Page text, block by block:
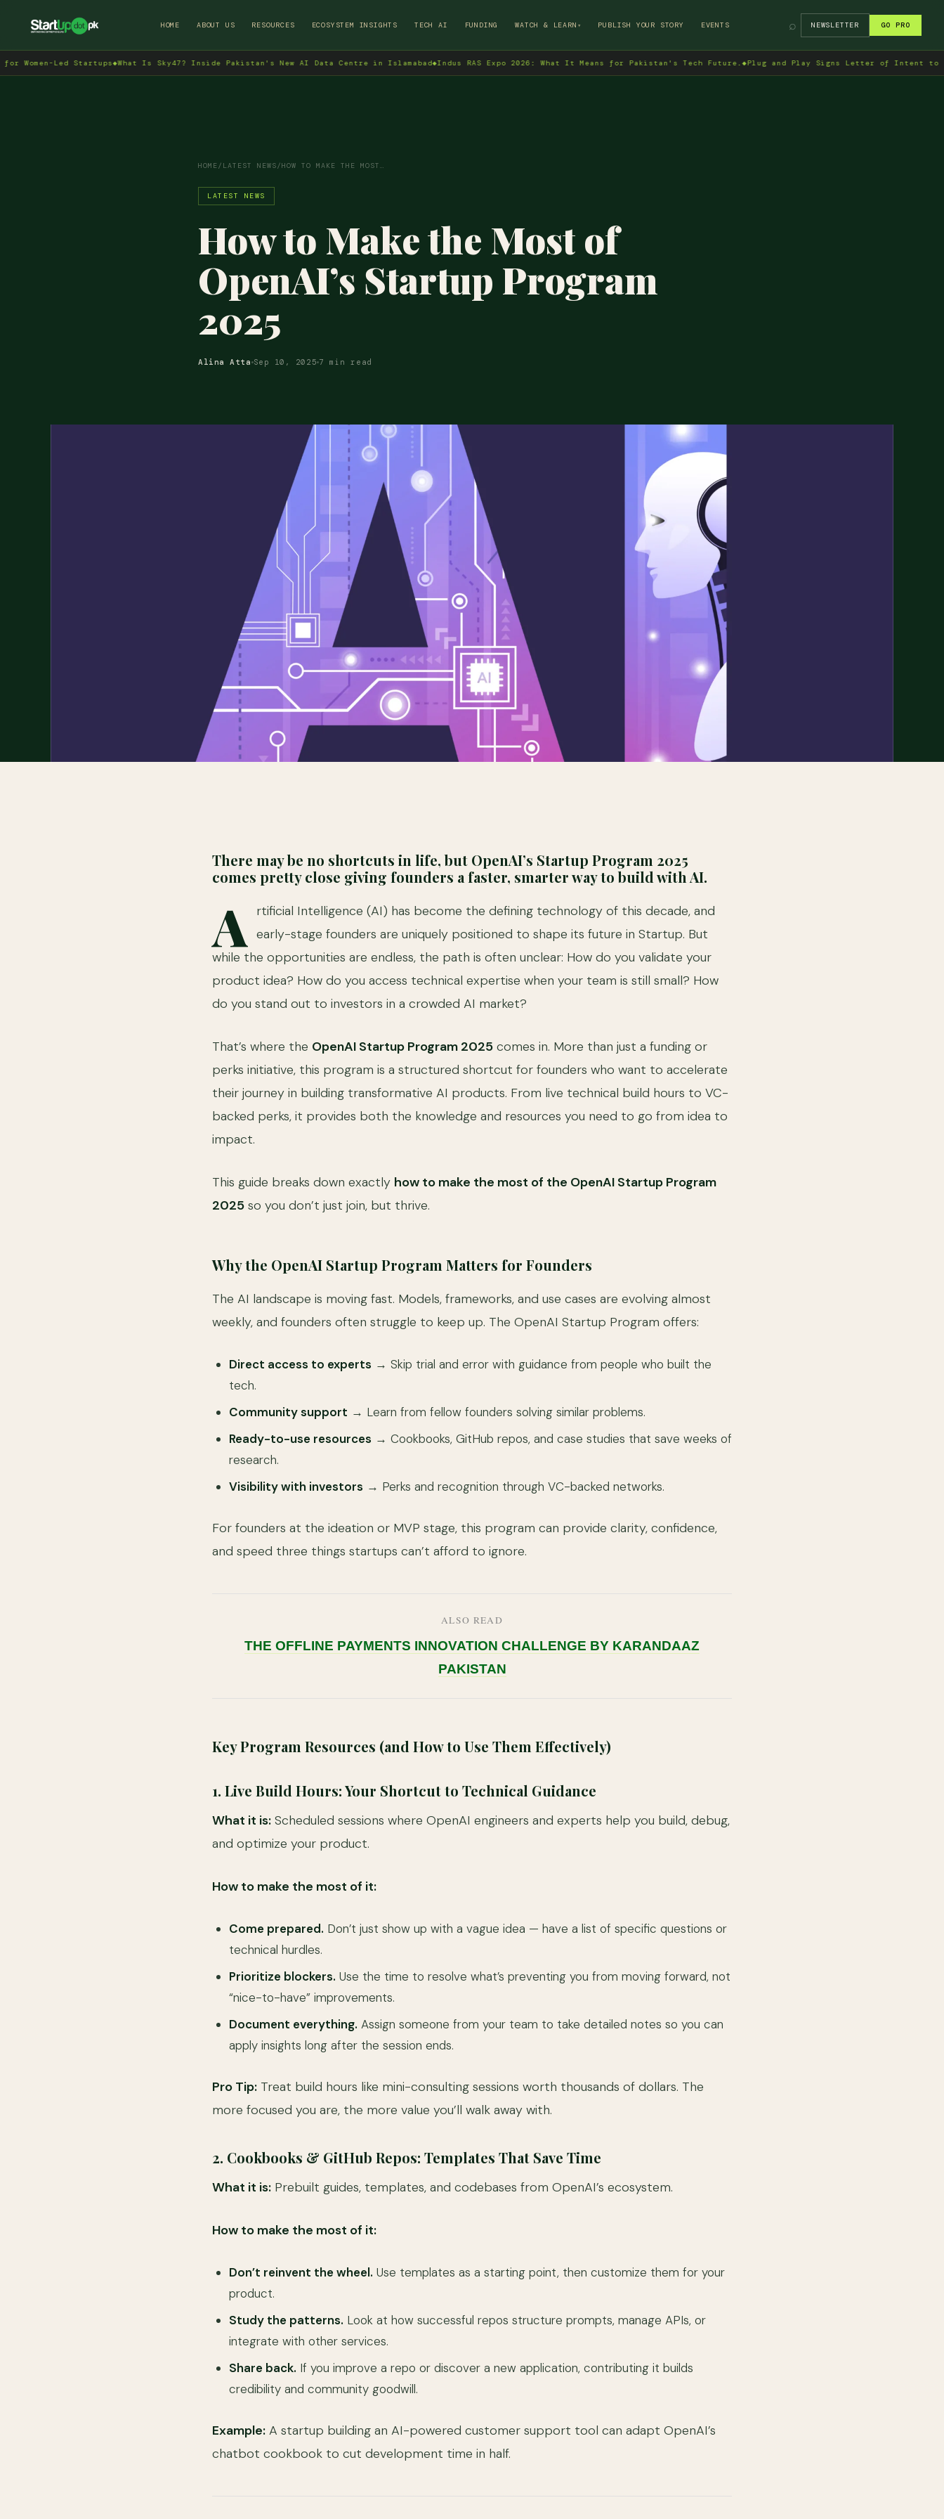
→
HOME ABOUT US RESOURCES ECOSYSTEM INSIGHTS TECH AI FUNDING WATCH & LEARN ▾ PUBLISH YOUR STORY EVENTS ⌕ NEWSLETTER GO PRO
Led Startups◆What Is Sky47? Inside Pakistan's New AI Data Centre in Islamabad◆Indus RAS Expo 2026: What It Means for Pakistan's Tech Future.◆Plug and Play Signs Letter of Intent to Enter
HOME/ LATEST NEWS/HOW TO MAKE THE MOST…
LATEST NEWS
How to Make the Most of
OpenAI’s Startup Program
2025
Alina Atta Sep 10, 2025 7 min read
There may be no shortcuts in life, but OpenAI’s Startup Program 2025
comes pretty close giving founders a faster, smarter way to build with AI.
A
rtificial Intelligence (AI) has become the defining technology of this decade, and
early-stage founders are uniquely positioned to shape its future in Startup. But
while the opportunities are endless, the path is often unclear: How do you validate your
product idea? How do you access technical expertise when your team is still small? How
do you stand out to investors in a crowded AI market?
That’s where the OpenAI Startup Program 2025 comes in. More than just a funding or
perks initiative, this program is a structured shortcut for founders who want to accelerate
their journey in building transformative AI products. From live technical build hours to VC-
backed perks, it provides both the knowledge and resources you need to go from idea to
impact.
This guide breaks down exactly how to make the most of the OpenAI Startup Program
2025 so you don’t just join, but thrive.
Why the OpenAI Startup Program Matters for Founders
The AI landscape is moving fast. Models, frameworks, and use cases are evolving almost
weekly, and founders often struggle to keep up. The OpenAI Startup Program offers:
Direct access to experts → Skip trial and error with guidance from people who built the
tech.
Community support → Learn from fellow founders solving similar problems.
Ready-to-use resources → Cookbooks, GitHub repos, and case studies that save weeks of
research.
Visibility with investors → Perks and recognition through VC-backed networks.
For founders at the ideation or MVP stage, this program can provide clarity, confidence,
and speed three things startups can’t afford to ignore.
ALSO READ
THE OFFLINE PAYMENTS INNOVATION CHALLENGE BY KARANDAAZ
PAKISTAN
Key Program Resources (and How to Use Them Effectively)
1. Live Build Hours: Your Shortcut to Technical Guidance
What it is: Scheduled sessions where OpenAI engineers and experts help you build, debug,
and optimize your product.
How to make the most of it:
Come prepared. Don’t just show up with a vague idea — have a list of specific questions or
technical hurdles.
Prioritize blockers. Use the time to resolve what’s preventing you from moving forward, not
“nice-to-have” improvements.
Document everything. Assign someone from your team to take detailed notes so you can
apply insights long after the session ends.
Pro Tip: Treat build hours like mini-consulting sessions worth thousands of dollars. The
more focused you are, the more value you’ll walk away with.
2. Cookbooks & GitHub Repos: Templates That Save Time
What it is: Prebuilt guides, templates, and codebases from OpenAI’s ecosystem.
How to make the most of it:
Don’t reinvent the wheel. Use templates as a starting point, then customize them for your
product.
Study the patterns. Look at how successful repos structure prompts, manage APIs, or
integrate with other services.
Share back. If you improve a repo or discover a new application, contributing it builds
credibility and community goodwill.
Example: A startup building an AI-powered customer support tool can adapt OpenAI’s
chatbot cookbook to cut development time in half.